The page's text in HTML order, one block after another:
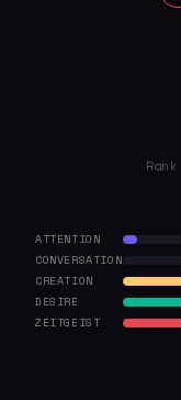
ATTENTION
CONVERSATION
CREATION
DESIRE
ZEITGEIST